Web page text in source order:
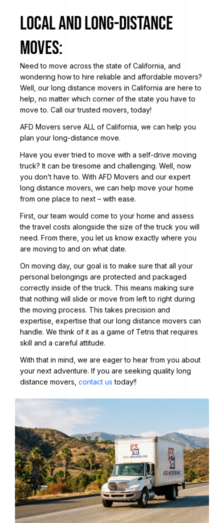
Local and Long-Distance
Moves:
Need to move across the state of California, and
wondering how to hire reliable and affordable movers?
Well, our long distance movers in California are here to
help, no matter which corner of the state you have to
move to. Call our trusted movers, today!
AFD Movers serve ALL of California, we can help you
plan your long-distance move.
Have you ever tried to move with a self-drive moving
truck? It can be tiresome and challenging. Well, now
you don’t have to. With AFD Movers and our expert
long distance movers, we can help move your home
from one place to next – with ease.
First, our team would come to your home and assess
the travel costs alongside the size of the truck you will
need. From there, you let us know exactly where you
are moving to and on what date.
On moving day, our goal is to make sure that all your
personal belongings are protected and packaged
correctly inside of the truck. This means making sure
that nothing will slide or move from left to right during
the moving process. This takes precision and
expertise, expertise that our long distance movers can
handle. We think of it as a game of Tetris that requires
skill and a careful attitude.
With that in mind, we are eager to hear from you about
your next adventure. If you are seeking quality long
distance movers, contact us today!!